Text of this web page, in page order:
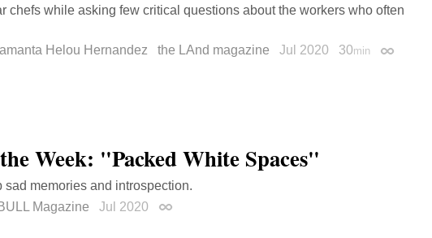
chefs while asking few critical questions about the workers who often
Helou Hernandez the LAnd magazine Jul 2020 30min Permalink
Week: "Packed White Spaces"
sad memories and introspection.
BULL Magazine Jul 2020 Permalink